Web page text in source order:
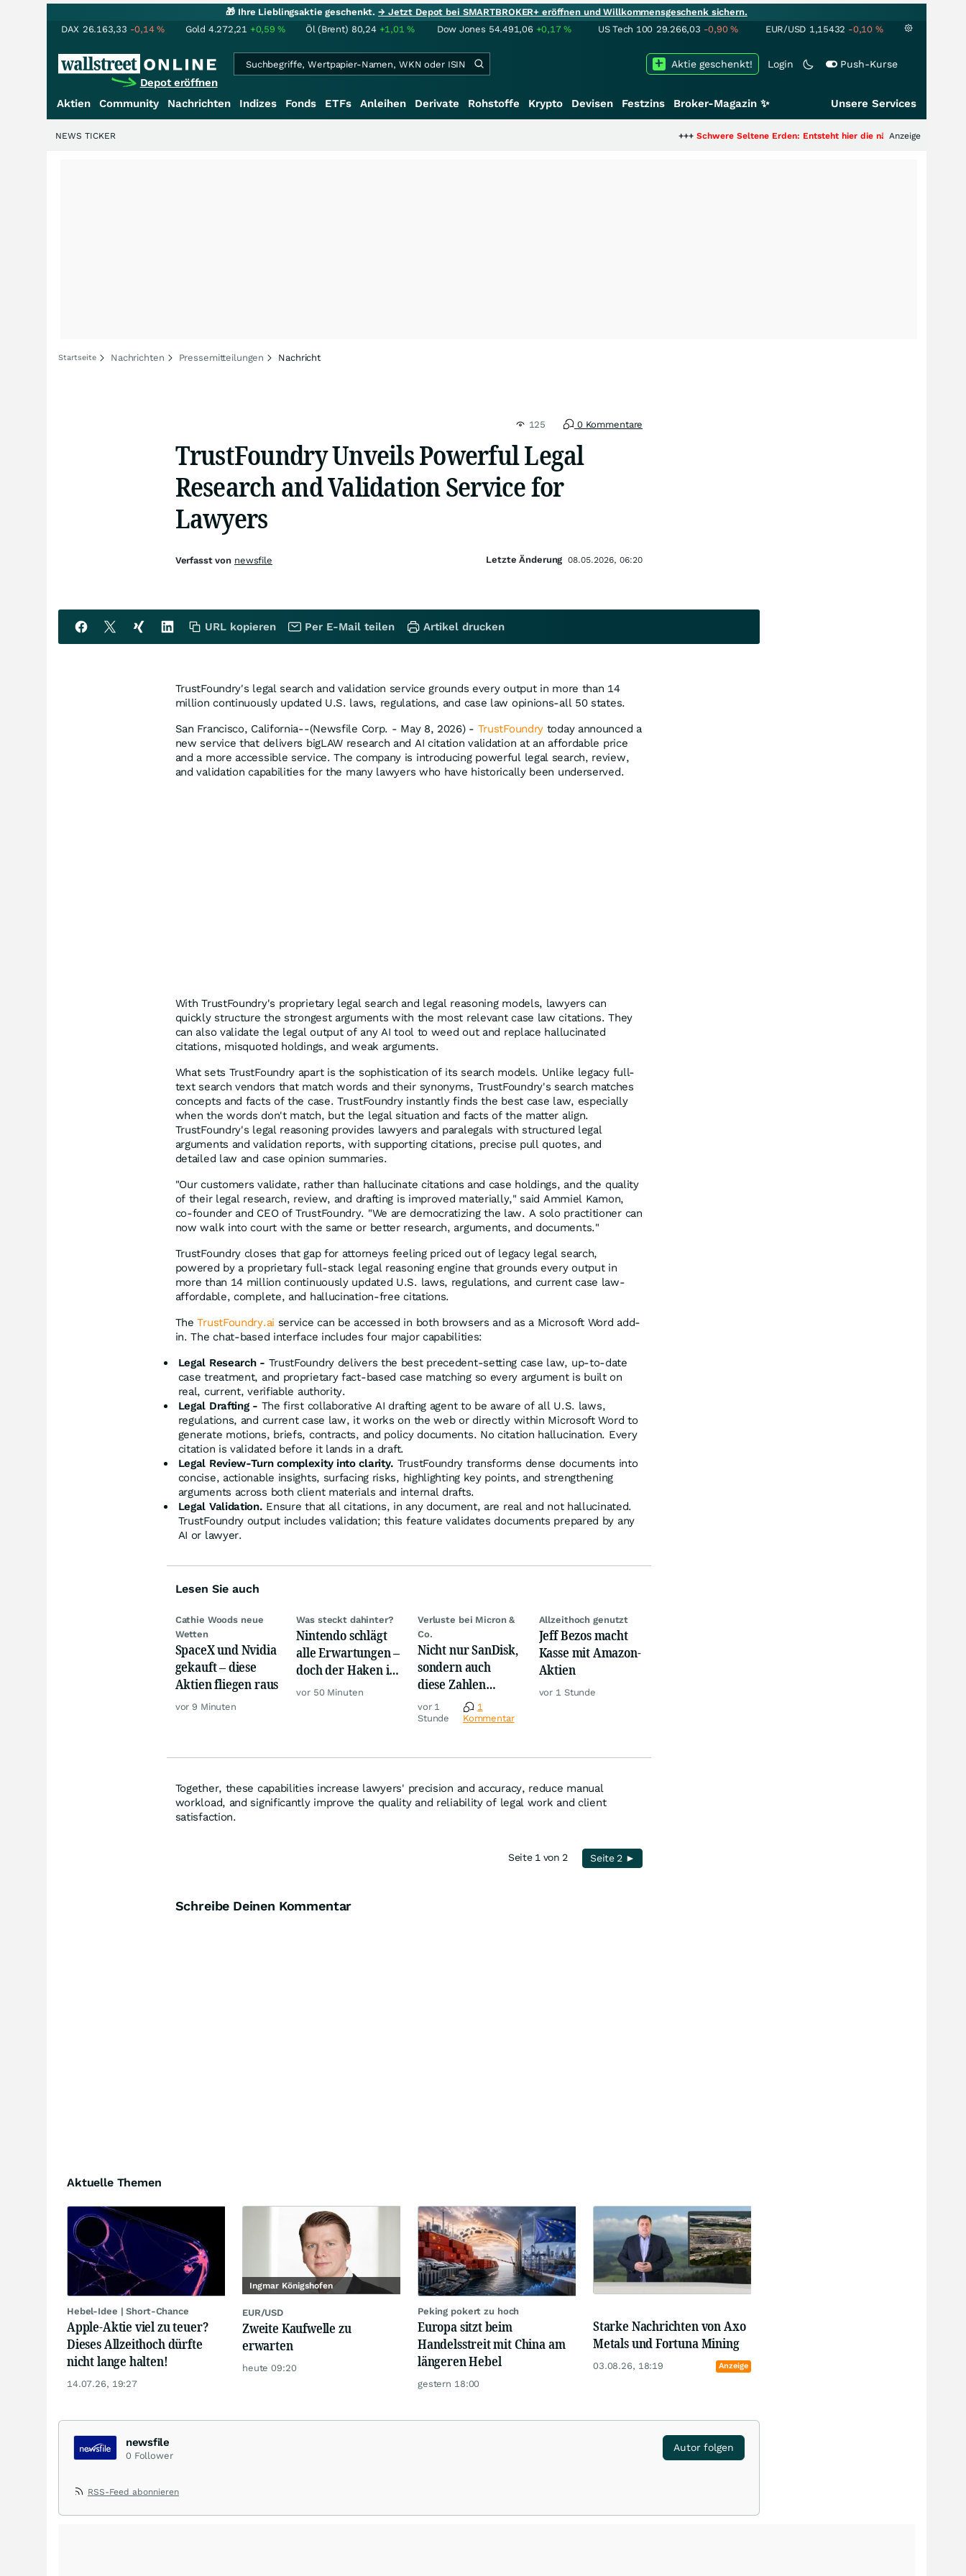
🎁 Ihre Lieblingsaktie geschenkt.→ Jetzt Depot bei SMARTBROKER+ eröffnen und Willkommensgeschenk sichern.
DAX 26.163,33 -0,14% Gold 4.272,21 +0,59% Öl (Brent) 80,24 +1,01% Dow Jones 54.491,06 +0,17% US Tech 100 29.266,03 -0,90% EUR/USD 1,15432 -0,10 %
Depot eröffnen
Login Push-Kurse
Aktie geschenkt!
Aktien Community Nachrichten Indizes Fonds ETFs Anleihen Derivate Rohstoffe Krypto Devisen Festzins Broker-Magazin ✨ Unsere Services
Schwere Seltene Erden: Entsteht hier die nächste Milliardenstory?
Anzeige
NEWS TICKER
Startseite Nachrichten Pressemitteilungen Nachricht
125 0 Kommentare
TrustFoundry Unveils Powerful Legal
Research and Validation Service for
Lawyers
TrustFoundry's legal search and validation service grounds every output in more than 14
million continuously updated U.S. laws, regulations, and case law opinions-all 50 states.
San Francisco, California--(Newsfile Corp. - May 8, 2026) - TrustFoundry today announced a
new service that delivers bigLAW research and AI citation validation at an affordable price
and a more accessible service. The company is introducing powerful legal search, review,
and validation capabilities for the many lawyers who have historically been underserved.
With TrustFoundry's proprietary legal search and legal reasoning models, lawyers can
quickly structure the strongest arguments with the most relevant case law citations. They
can also validate the legal output of any AI tool to weed out and replace hallucinated
citations, misquoted holdings, and weak arguments.
What sets TrustFoundry apart is the sophistication of its search models. Unlike legacy full-
text search vendors that match words and their synonyms, TrustFoundry's search matches
concepts and facts of the case. TrustFoundry instantly finds the best case law, especially
when the words don't match, but the legal situation and facts of the matter align.
TrustFoundry's legal reasoning provides lawyers and paralegals with structured legal
arguments and validation reports, with supporting citations, precise pull quotes, and
detailed law and case opinion summaries.
"Our customers validate, rather than hallucinate citations and case holdings, and the quality
of their legal research, review, and drafting is improved materially," said Ammiel Kamon,
co-founder and CEO of TrustFoundry. "We are democratizing the law. A solo practitioner can
now walk into court with the same or better research, arguments, and documents."
TrustFoundry closes that gap for attorneys feeling priced out of legacy legal search,
powered by a proprietary full-stack legal reasoning engine that grounds every output in
more than 14 million continuously updated U.S. laws, regulations, and current case law-
affordable, complete, and hallucination-free citations.
TheTrustFoundry.ai service can be accessed in both browsers and as a Microsoft Word add-
in. The chat-based interface includes four major capabilities:
Legal Research - TrustFoundry delivers the best precedent-setting case law, up-to-date
case treatment, and proprietary fact-based case matching so every argument is built on
real, current, verifiable authority.
Legal Drafting - The first collaborative AI drafting agent to be aware of all U.S. laws,
regulations, and current case law, it works on the web or directly within Microsoft Word to
generate motions, briefs, contracts, and policy documents. No citation hallucination. Every
citation is validated before it lands in a draft.
Legal Review-Turn complexity into clarity. TrustFoundry transforms dense documents into
concise, actionable insights, surfacing risks, highlighting key points, and strengthening
arguments across both client materials and internal drafts.
Legal Validation. Ensure that all citations, in any document, are real and not hallucinated.
TrustFoundry output includes validation; this feature validates documents prepared by any
AI or lawyer.
Lesen Sie auch
Cathie Woods neue
Wetten
SpaceX und Nvidia
gekauft – diese
Aktien fliegen raus
vor 9 Minuten
Was steckt dahinter?
Nintendo schlägt
alle Erwartungen –
doch der Haken ist
gewaltig
vor 50 Minuten
Verluste bei Micron &
Co.
Nicht nur SanDisk,
sondern auch
diese Zahlen
sorgen jetzt für
Ärger!
vor 1
Stunde
1
Kommentar
Allzeithoch genutzt
Jeff Bezos macht
Kasse mit Amazon-
Aktien
vor 1 Stunde
Together, these capabilities increase lawyers' precision and accuracy, reduce manual
workload, and significantly improve the quality and reliability of legal work and client
satisfaction.
Seite 1 von 2 Seite 2 ►
Schreibe Deinen Kommentar
Aktuelle Themen
Hebel-Idee | Short-Chance
Apple-Aktie viel zu teuer?
Dieses Allzeithoch dürfte
nicht lange halten!
14.07.26, 19:27
Ingmar Königshofen
EUR/USD
Zweite Kaufwelle zu
erwarten
heute 09:20
Peking pokert zu hoch
Europa sitzt beim
Handelsstreit mit China am
längeren Hebel
gestern 18:00
Starke Nachrichten von Axo
Metals und Fortuna Mining
03.08.26, 18:19 Anzeige
newsfile
0 Follower
Autor folgen
RSS-Feed abonnieren
Verfasst von newsfile Letzte Änderung 08.05.2026, 06:20
URL kopieren Per E-Mail teilen Artikel drucken